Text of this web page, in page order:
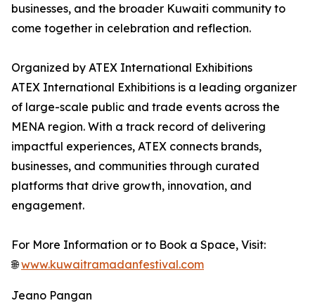
businesses, and the broader Kuwaiti community to
come together in celebration and reflection.
Organized by ATEX International Exhibitions
ATEX International Exhibitions is a leading organizer
of large-scale public and trade events across the
MENA region. With a track record of delivering
impactful experiences, ATEX connects brands,
businesses, and communities through curated
platforms that drive growth, innovation, and
engagement.
For More Information or to Book a Space, Visit:
🌐www.kuwaitramadanfestival.com
Jeano Pangan